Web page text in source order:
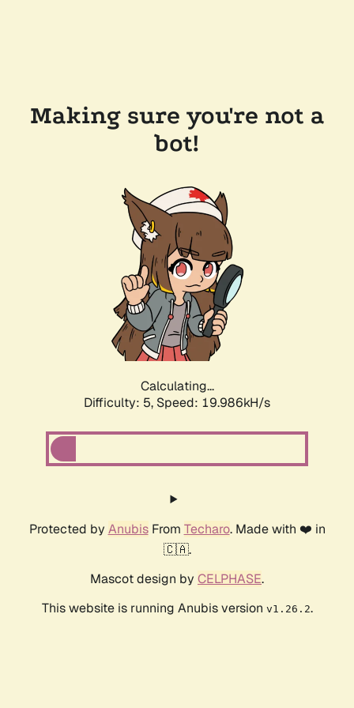
Making sure you're not a
bot!
Calculating...
Difficulty: 5, Speed: 19.986kH/s
Protected by AnubisFrom Techaro. Made with ❤️ in
🇨🇦.
Mascot design by CELPHASE.
This website is running Anubis version v1.26.2.